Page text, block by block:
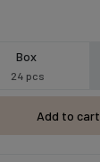
Box
24 pcs
Add to cart